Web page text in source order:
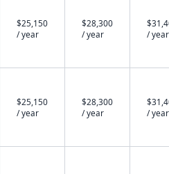
$25,150
/ year
$28,300
/ year
/ year
$25,150
/ year
$28,300
/ year
/ year